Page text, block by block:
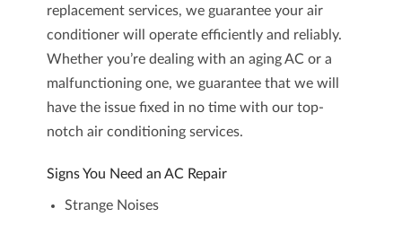
replacementservices, we guarantee your air
conditioner will operate efficiently and reliably.
Whether you’re dealing with an aging AC or a
malfunctioning one, we guarantee that we will
have the issue fixed in no time with our top-
notch air conditioning services.
Signs You Need an AC Repair
Strange Noises